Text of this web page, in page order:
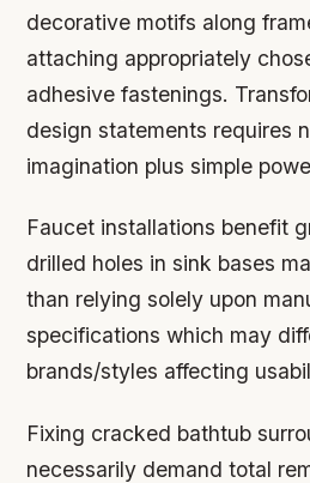
decorative motifs along
attaching appropriately
adhesive fastenings.
design statements requires
imagination plus simple
Faucet installations benefit
drilled holes in sink bases
than relying solely upon
specifications which may
brands/styles affecting
Fixing cracked bathtub
necessarily demand total